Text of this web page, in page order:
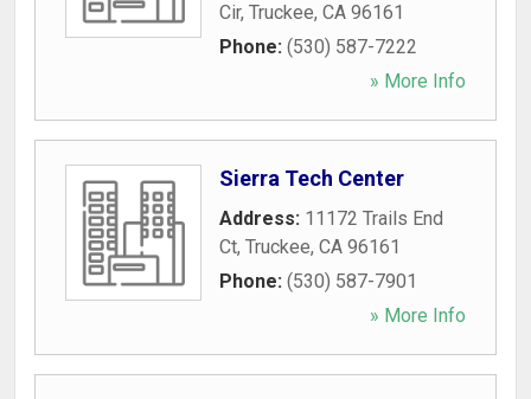
Cir, Truckee, CA 96161
Phone: (530) 587-7222
» More Info
Sierra Tech Center
Address: 11172 Trails End
Ct, Truckee, CA 96161
Phone: (530) 587-7901
» More Info